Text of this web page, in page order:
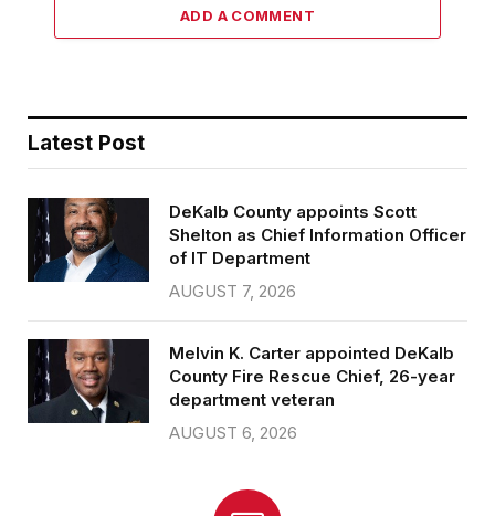
ADD A COMMENT
Latest Post
DeKalb County appoints Scott
Shelton as Chief Information Officer
of IT Department
AUGUST 7, 2026
Melvin K. Carter appointed DeKalb
County Fire Rescue Chief, 26-year
department veteran
AUGUST 6, 2026